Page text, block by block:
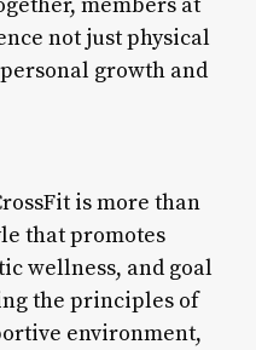
not just physical
growth and
is more than
that promotes
wellness, and goal
the principles of
environment,